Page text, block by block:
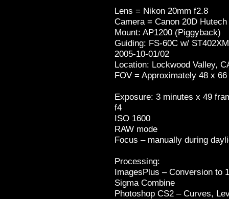
Lens = Nikon 20mm f2.8
Camera = Canon 20D
Mount: AP1200 (Piggyback)
Guiding: FS-60C w/
2005-10-01/02
Location: Lockwood Valley,
FOV = Approximately 48 x
Exposure: 3 minutes x 49
f4
ISO 1600
RAW mode
Focus – manually during
Processing:
ImagesPlus – Conversion to
Sigma Combine
Photoshop CS2 – Curves,